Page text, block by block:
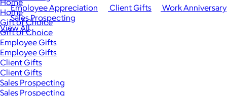
Employee Appreciation Client Gifts
Work Anniversary
Sales Prospecting
View All
Home
Gift of Choice
Gift of Choice
Employee Gifts
Employee Gifts
Client Gifts
Client Gifts
Sales Prospecting
Sales Prospecting